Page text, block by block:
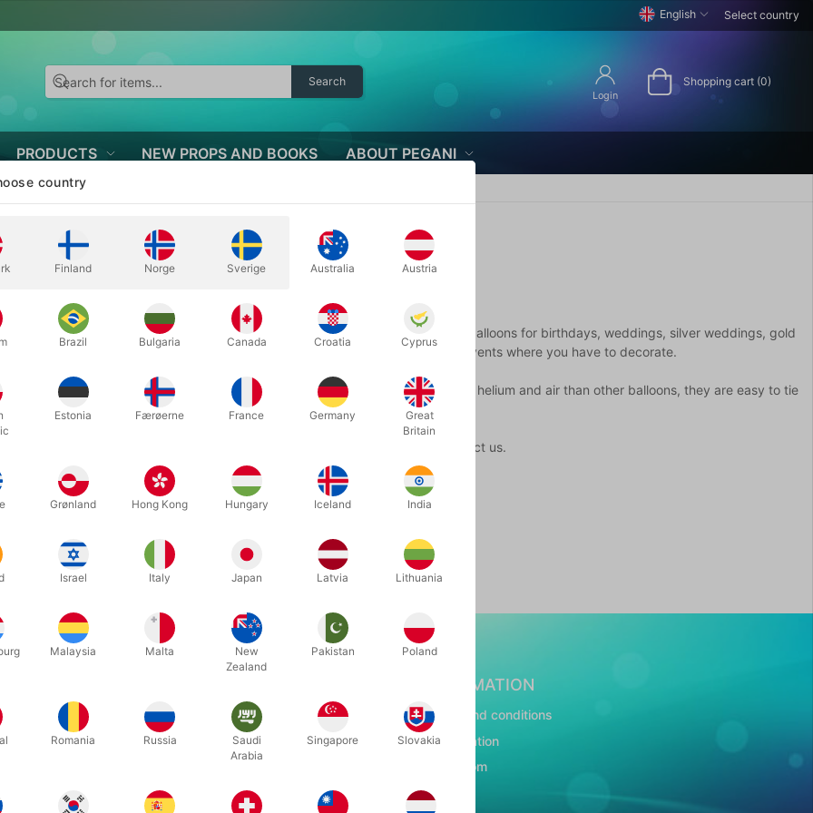
English Select country
Search
Login
Shopping cart (0)
PRODUCTS NEW PROPS AND BOOKS ABOUT PEGANI
BALLOONS
selection of latex balloons with beautiful and imaginative prints. Here are balloons for birthdays, weddings, silver weddings, gold
Mother's Day, Father's Day, theme parties - and all sorts of other festive events where you have to decorate.
not get better. The balloons are printed all the way around, they last longer on helium and air than other balloons, they are easy to tie
friendly made of natural latex.
for something special that you can not find, you are always welcome to contact us.
MAGIC
JUGGLING
CHRISTMAS
INFORMATION
Terms and conditions
Presentation
Showroom
CSR
country
Finland Norge Sverige Australia Austria
Brazil Bulgaria Canada Croatia Cyprus
Estonia Færøerne France Germany
Great
Britain
Grønland Hong Kong Hungary Iceland India
Israel Italy Japan Latvia Lithuania
Malaysia Malta
New
Zealand
Pakistan Poland
Romania Russia
Saudi
Arabia
Singapore Slovakia